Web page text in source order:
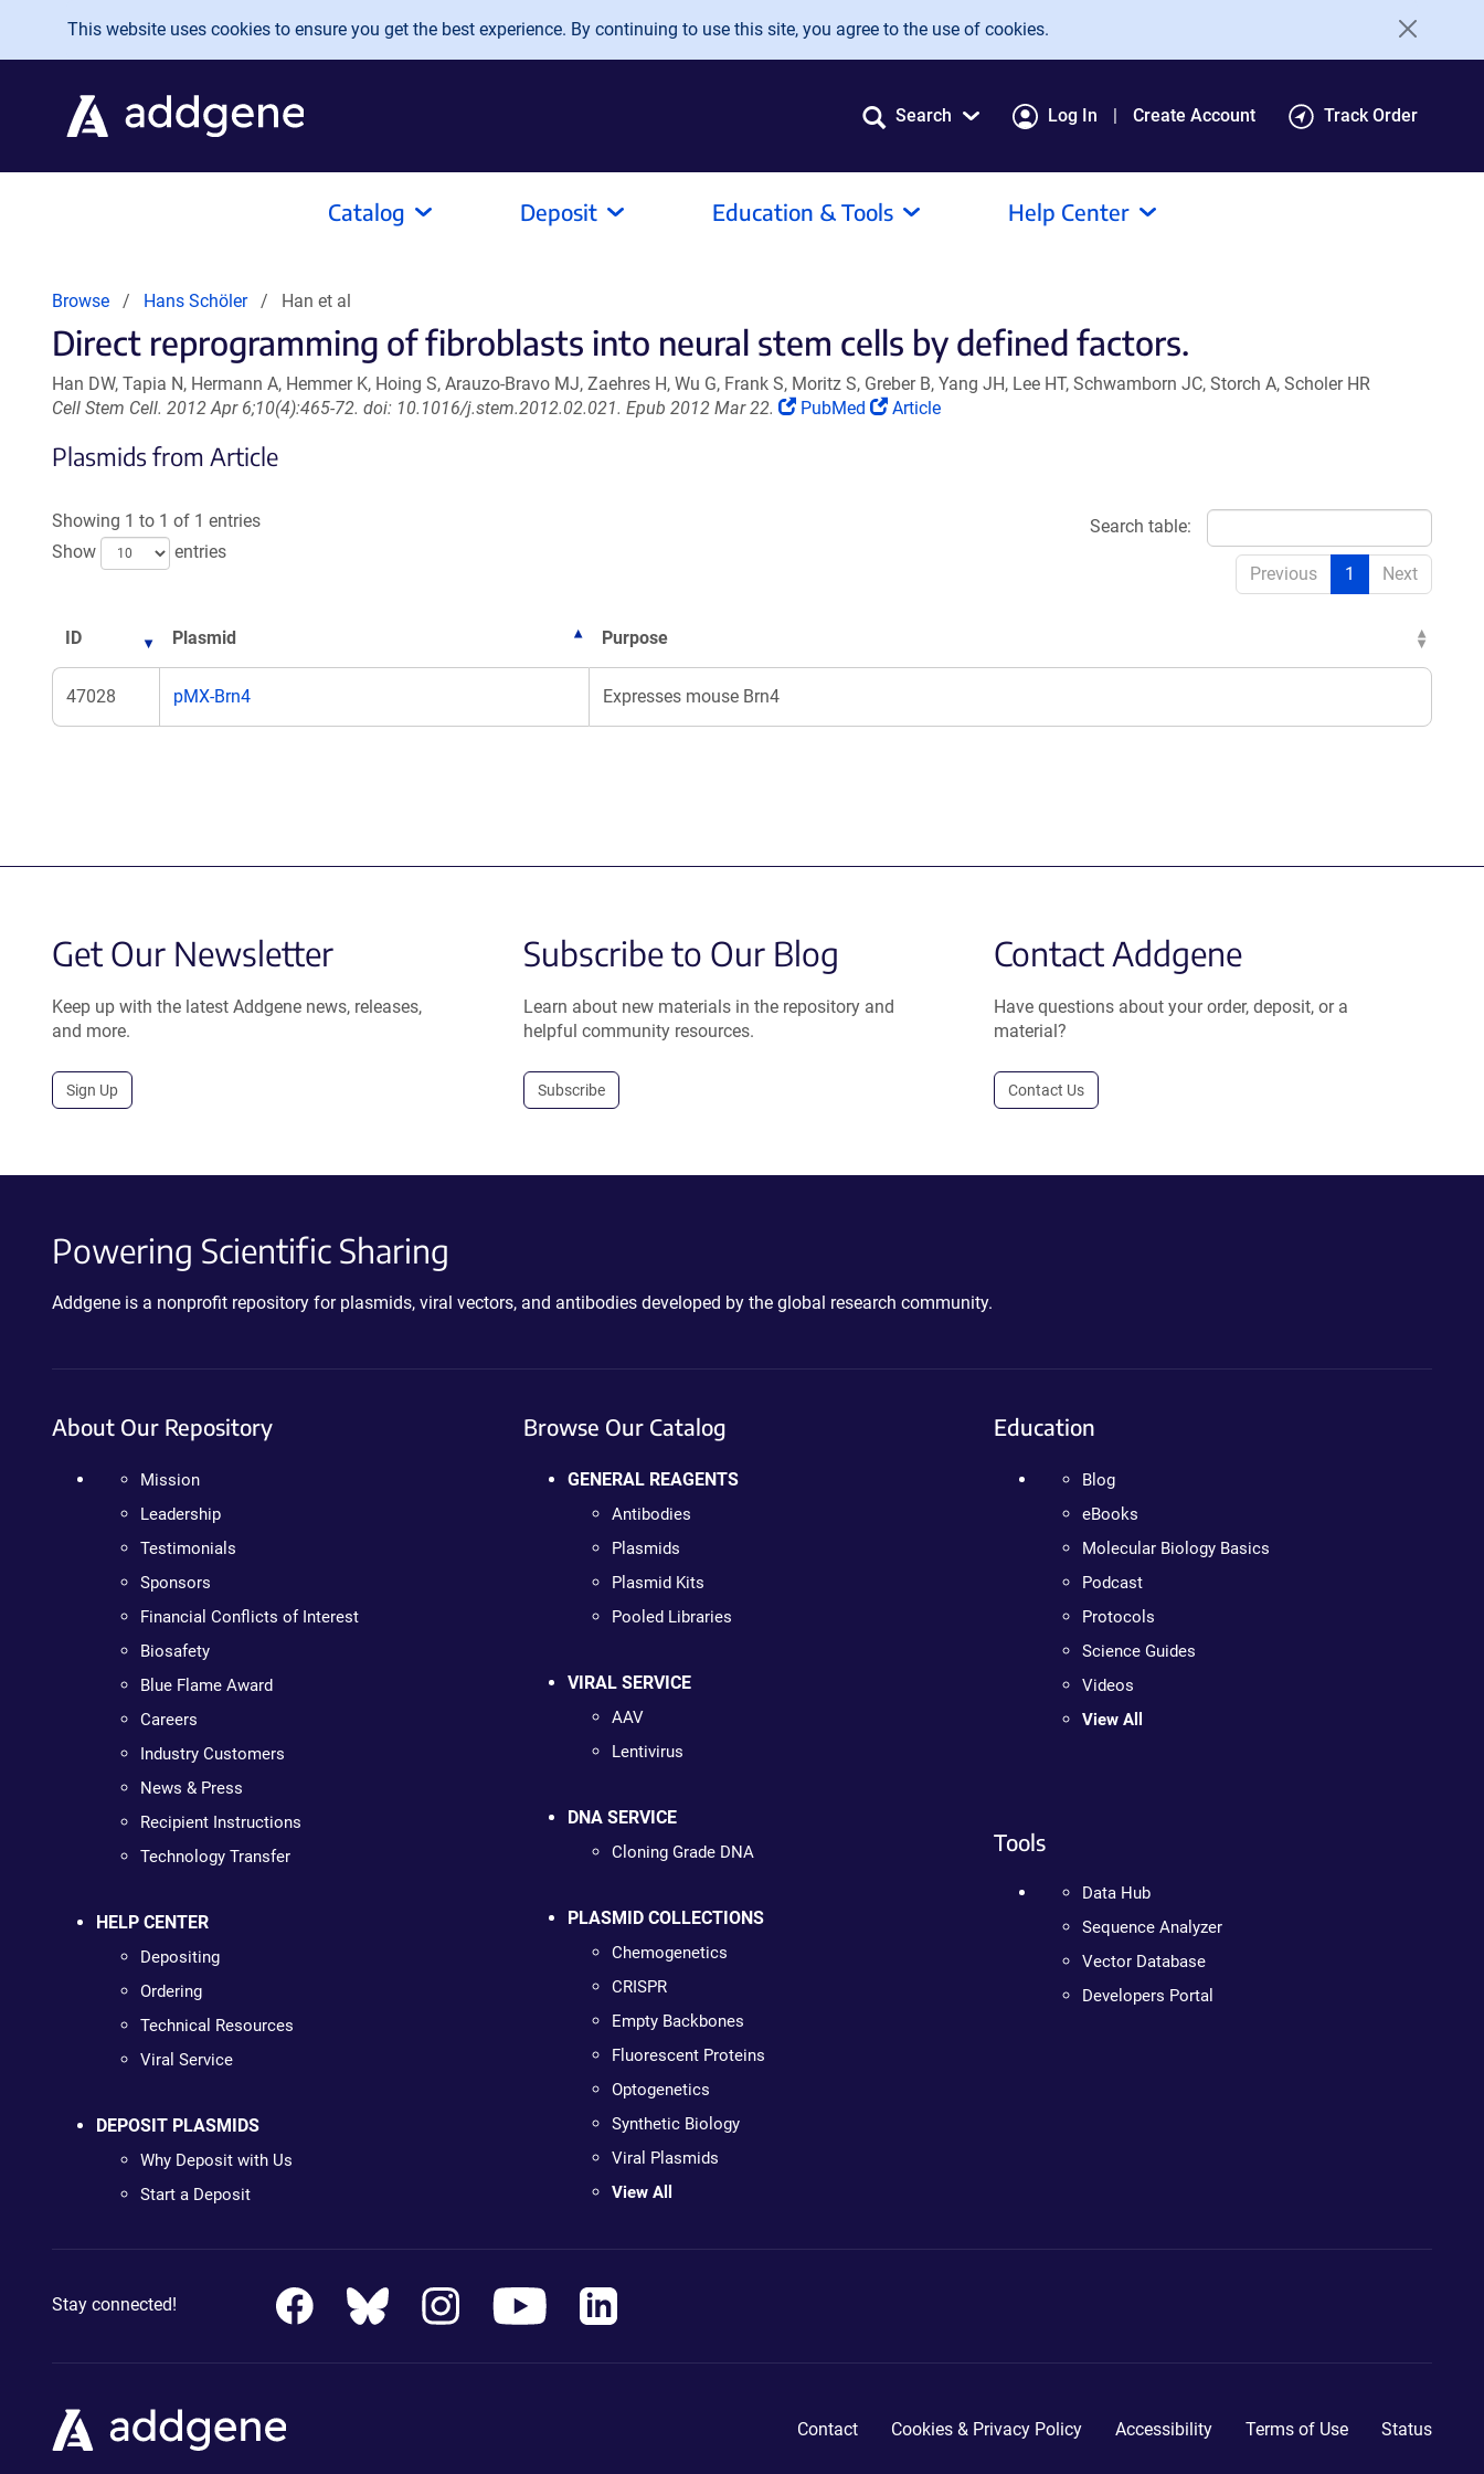
Skip to main content
This website uses cookies to ensure you get the best experience. By continuing to use this site, you agree to the use of cookies.
Search Log In Create Account Track Order
Catalog Deposit Education & Tools Help Center
Browse Hans Schöler Han et al
Direct reprogramming of fibroblasts into neural stem cells by defined factors.
Han DW, Tapia N, Hermann A, Hemmer K, Hoing S, Arauzo-Bravo MJ, Zaehres H, Wu G, Frank S, Moritz S, Greber B, Yang JH, Lee HT, Schwamborn JC, Storch A, Scholer HR
Cell Stem Cell. 2012 Apr 6;10(4):465-72. doi: 10.1016/j.stem.2012.02.021. Epub 2012 Mar 22.
(Link
PubMed
(Link
Article
Plasmids from Article
Showing 1 to 1 of 1 entries
Show
entries
Search table:
Previous 1 Next
ID Plasmid Purpose
47028 pMX-Brn4 Expresses mouse Brn4
Get Our Newsletter
Keep up with the latest Addgene news, releases,
and more.
Sign Up
Subscribe to Our Blog
Learn about new materials in the repository and
helpful community resources.
Subscribe
Contact Addgene
Have questions about your order, deposit, or a
material?
Contact Us
Powering Scientific Sharing
Addgene is a nonprofit repository for plasmids, viral vectors, and antibodies developed by the global research community.
About Our Repository
Mission
Leadership
Testimonials
Sponsors
Financial Conflicts of Interest
Biosafety
Blue Flame Award
Careers
Industry Customers
News & Press
Recipient Instructions
Technology Transfer
HELP CENTER
Depositing
Ordering
Technical Resources
Viral Service
DEPOSIT PLASMIDS
Why Deposit with Us
Start a Deposit
Browse Our Catalog
GENERAL REAGENTS
Antibodies
Plasmids
Plasmid Kits
Pooled Libraries
VIRAL SERVICE
AAV
Lentivirus
DNA SERVICE
Cloning Grade DNA
PLASMID COLLECTIONS
Chemogenetics
CRISPR
Empty Backbones
Fluorescent Proteins
Optogenetics
Synthetic Biology
Viral Plasmids
View All
Education
Blog
eBooks
Molecular Biology Basics
Podcast
Protocols
Science Guides
Videos
View All
Tools
Data Hub
Sequence Analyzer
Vector Database
Developers Portal
Stay connected!
Contact Cookies & Privacy Policy Accessibility Terms of Use Status